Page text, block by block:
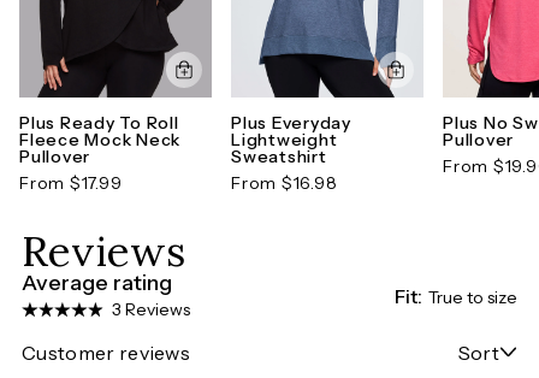
Plus Ready To Roll
Fleece Mock Neck
Pullover
From $17.99
Plus Everyday
Lightweight
Sweatshirt
From $16.98
Plus No
Pullover
From
Reviews
Average rating
3 Reviews
Fit: True to size
Customer reviews Sort